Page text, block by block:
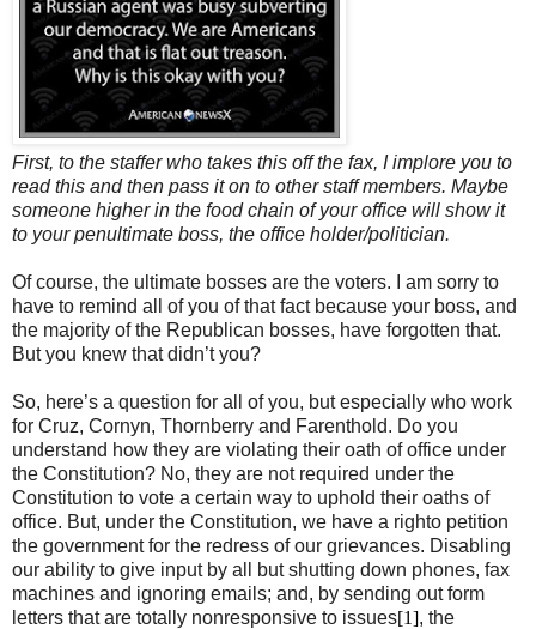
First, to the staffer who takes this off the fax, I implore you to
read this and then pass it on to other staff members. Maybe
someone higher in the food chain of your office will show it
to your penultimate boss, the office holder/politician.
Of course, the ultimate bosses are the voters. I am sorry to
have to remind all of you of that fact because your boss, and
the majority of the Republican bosses, have forgotten that.
But you knew that didn’t you?
So, here’s a question for all of you, but especially who work
for Cruz, Cornyn, Thornberry and Farenthold. Do you
understand how they are violating their oath of office under
the Constitution? No, they are not required under the
Constitution to vote a certain way to uphold their oaths of
office. But, under the Constitution, we have a righto petition
the government for the redress of our grievances. Disabling
our ability to give input by all but shutting down phones, fax
machines and ignoring emails; and, by sending out form
letters that are totally nonresponsive to issues[1], the